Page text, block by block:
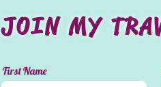
JOIN MY
First Name